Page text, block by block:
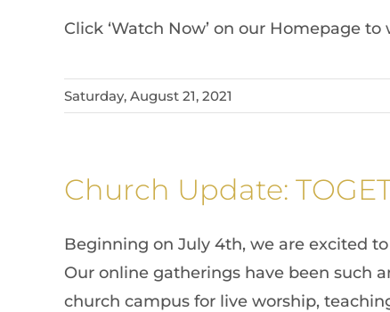
Click ‘Watch Now’ on our Homepage to
Saturday, August 21, 2021
Church Update:
Beginning on July 4th, we are excited
Our online gatherings have been such
church campus for live worship,